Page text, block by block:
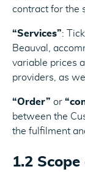
contract for the
“Services”:
Beauval,
variable prices
providers, as
“Order” or
between the
the fulfilment
1.2